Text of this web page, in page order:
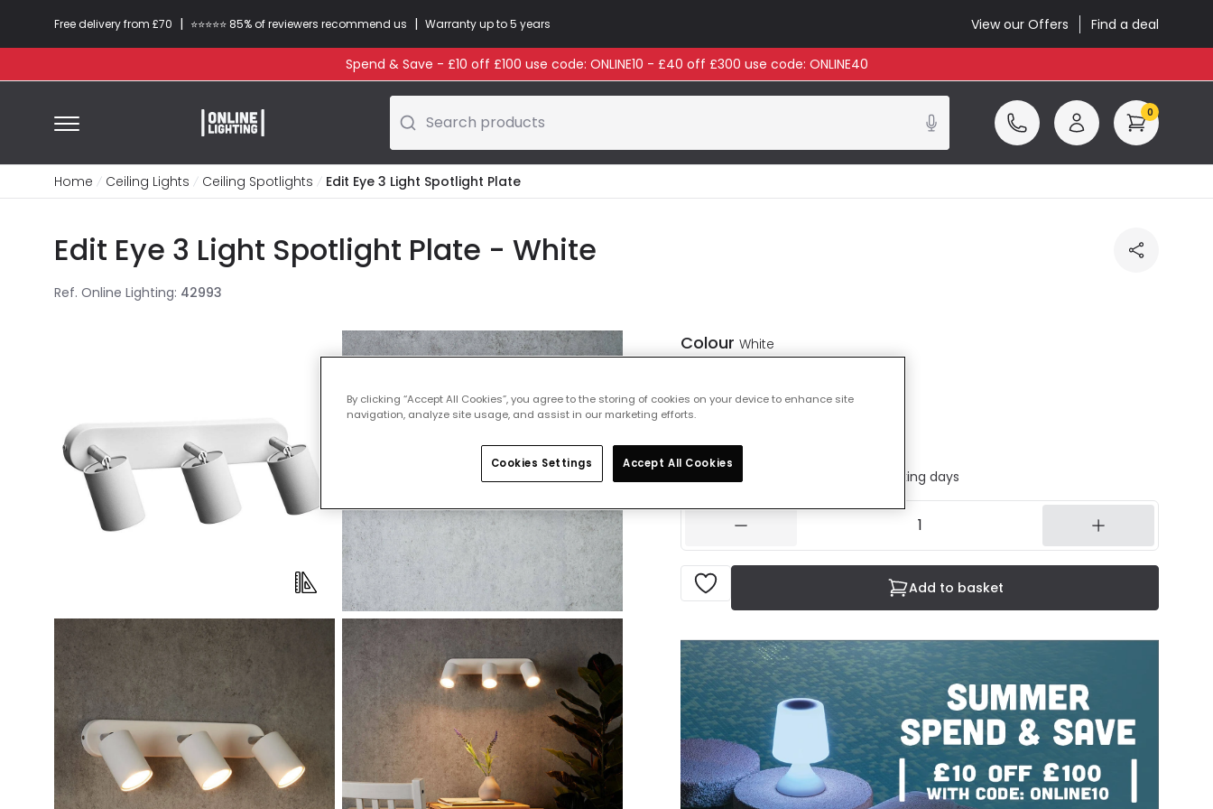
Free delivery from £70 | ⭐​⭐​⭐​​⭐⭐​ 85% of reviewers recommend us | Warranty up to 5 years View our Offers Find a deal
Spend & Save - £10 off £100 use code: ONLINE10 - £40 off £300 use code: ONLINE40
Search products 0
Home Ceiling Lights Ceiling Spotlights Edit Eye 3 Light Spotlight Plate
Edit Eye 3 Light Spotlight Plate - White
Ref. Online Lighting: 42993
Colour White
£43.99
IN STOCK - Delivered in 1 to 2 working days
Add to basket
By clicking “Accept All Cookies”, you agree to the storing of cookies on your device to enhance site
navigation, analyze site usage, and assist in our marketing efforts.
Cookies Settings Accept All Cookies